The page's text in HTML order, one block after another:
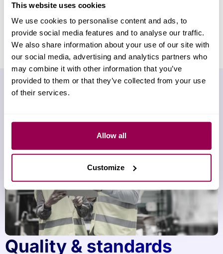
This website uses cookies
We use cookies to personalise content and ads, to
provide social media features and to analyse our traffic.
We also share information about your use of our site with
our social media, advertising and analytics partners who
may combine it with other information that you’ve
provided to them or that they’ve collected from your use
of their services.
Allow all
Customize
facilities
In-house high-volume test in the UK and
Malaysia, supporting scalable delivery.
Quality & standards